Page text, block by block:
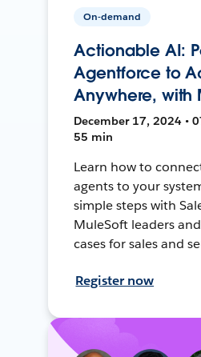
On-demand
Actionable AI:
Agentforce to
Anywhere, with
December 17, 2024 •
55 min
Learn how to
agents to your
simple steps with
MuleSoft leaders
cases for sales and
Register now